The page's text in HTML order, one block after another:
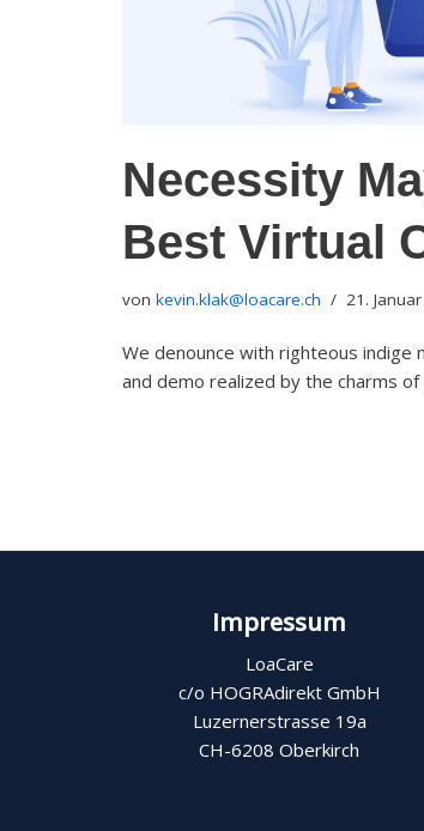
Necessity
Best Virtual
von kevin.klak@loacare.ch 21.
We denounce with righteous indige
and demo realized by the charms
Impressum
LoaCare
c/o HOGRAdirekt GmbH
Luzernerstrasse 19a
CH-6208 Oberkirch